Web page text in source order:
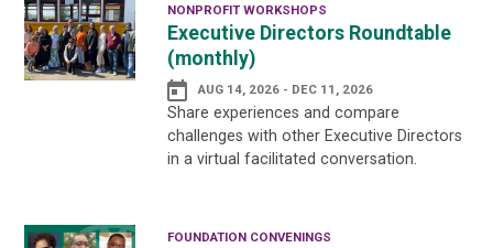
NONPROFIT WORKSHOPS
Executive Directors Roundtable
(monthly)
AUG 14, 2026 - DEC 11, 2026
Share experiences and compare
challenges with other Executive Directors
in a virtual facilitated conversation.
FOUNDATION CONVENINGS